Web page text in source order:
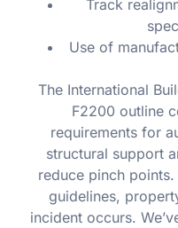
Track
Use of
The International
F2200 outline
requirements for
structural support
reduce pinch
guidelines,
incident occurs.